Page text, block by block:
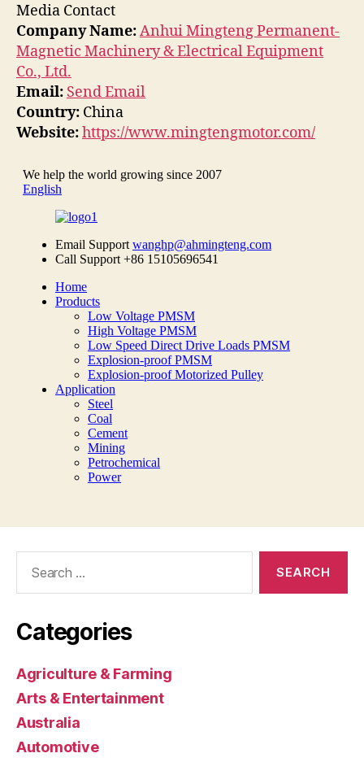
Media Contact
Company Name:Anhui Mingteng Permanent-
Magnetic Machinery & Electrical Equipment
Co., Ltd.
Email: Send Email
Country: China
Website:https://www.mingtengmotor.com/
Categories
Agriculture & Farming
Arts & Entertainment
Australia
Automotive